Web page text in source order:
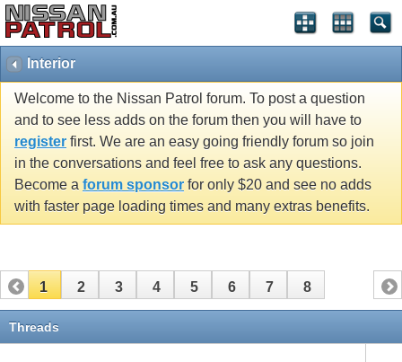
Interior
Welcome to the Nissan Patrol forum. To post a question
and to see less adds on the forum then you will have to
register first. We are an easy going friendly forum so join
in the conversations and feel free to ask any questions.
Become a forum sponsor for only $20 and see no adds
with faster page loading times and many extras benefits.
1 2 3 4 5 6 7 8
Threads